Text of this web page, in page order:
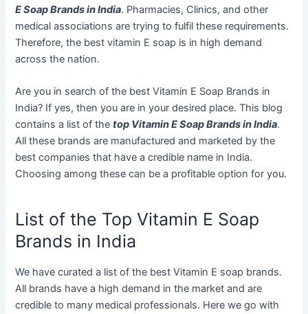
E Soap Brands in India. Pharmacies, Clinics, and other
medical associations are trying to fulfil these requirements.
Therefore, the best vitamin E soap is in high demand
across the nation.
Are you in search of the best Vitamin E Soap Brands in
India? If yes, then you are in your desired place. This blog
contains a list of thetop Vitamin E Soap Brands in India.
All these brands are manufactured and marketed by the
best companies that have a credible name in India.
Choosing among these can be a profitable option for you.
List of the Top Vitamin E Soap
Brands in India
We have curated a list of the best Vitamin E soap brands.
All brands have a high demand in the market and are
credible to many medical professionals. Here we go with